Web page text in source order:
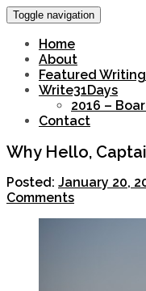
Toggle navigation
Home
About
Featured Writing
Write31Days
2016 –
Contact
Why Hello,
Posted: January 20,
Comments